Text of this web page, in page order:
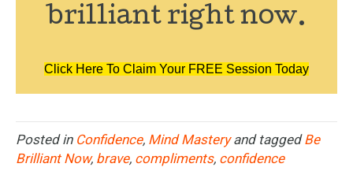
brilliant right now.
Click Here To Claim Your FREE Session Today
Posted in Confidence, Mind Masteryand taggedBe
Brilliant Now, brave, compliments, confidence